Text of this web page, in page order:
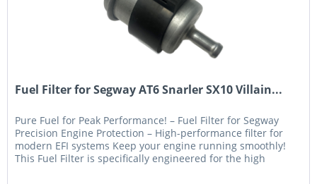
Fuel Filter for Segway AT6 Snarler SX10 Villain...
Pure Fuel for Peak Performance! – Fuel Filter for Segway
Precision Engine Protection – High-performance filter for
modern EFI systems Keep your engine running smoothly!
This Fuel Filter is specifically engineered for the high